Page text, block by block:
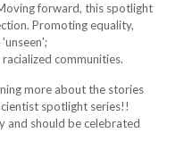
forward, this spotlight
Promoting equality,
communities.
more about the stories
spotlight series!!
and should be celebrated